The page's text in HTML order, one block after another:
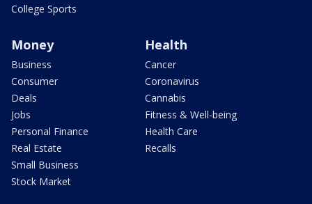
College Sports
Money
Business
Consumer
Deals
Jobs
Personal Finance
Real Estate
Small Business
Stock Market
Health
Cancer
Coronavirus
Cannabis
Fitness & Well-being
Health Care
Recalls